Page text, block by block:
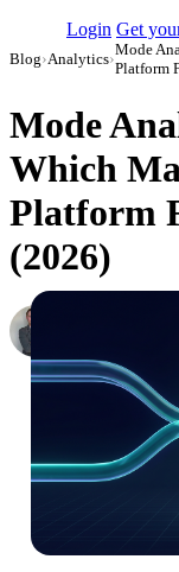
Login Get
Blog›Analytics›
Mode
Platform
Mode
Which
Platform
(2026)